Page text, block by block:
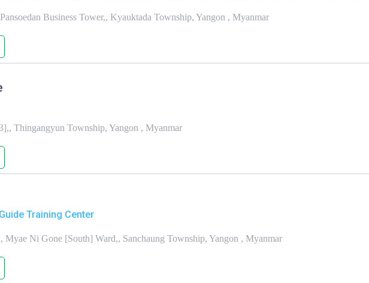
Business Tower,, Kyauktada Township, Yangon , Myanmar
Thingangyun Township, Yangon , Myanmar
Training Center
Myae Ni Gone [South] Ward,, Sanchaung Township, Yangon , Myanmar